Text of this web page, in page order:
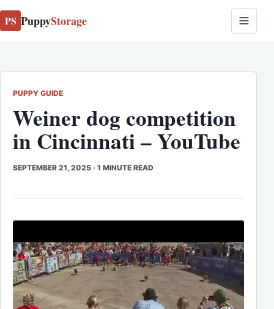
PS PuppyStorage
PUPPY GUIDE
Weiner dog competition
in Cincinnati – YouTube
SEPTEMBER 21, 2025 · 1 MINUTE READ